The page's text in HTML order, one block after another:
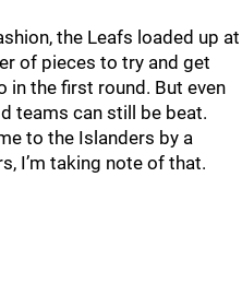
the Leafs loaded up at
of pieces to try and get
in the first round. But even
teams can still be beat.
to the Islanders by a
I’m taking note of that.